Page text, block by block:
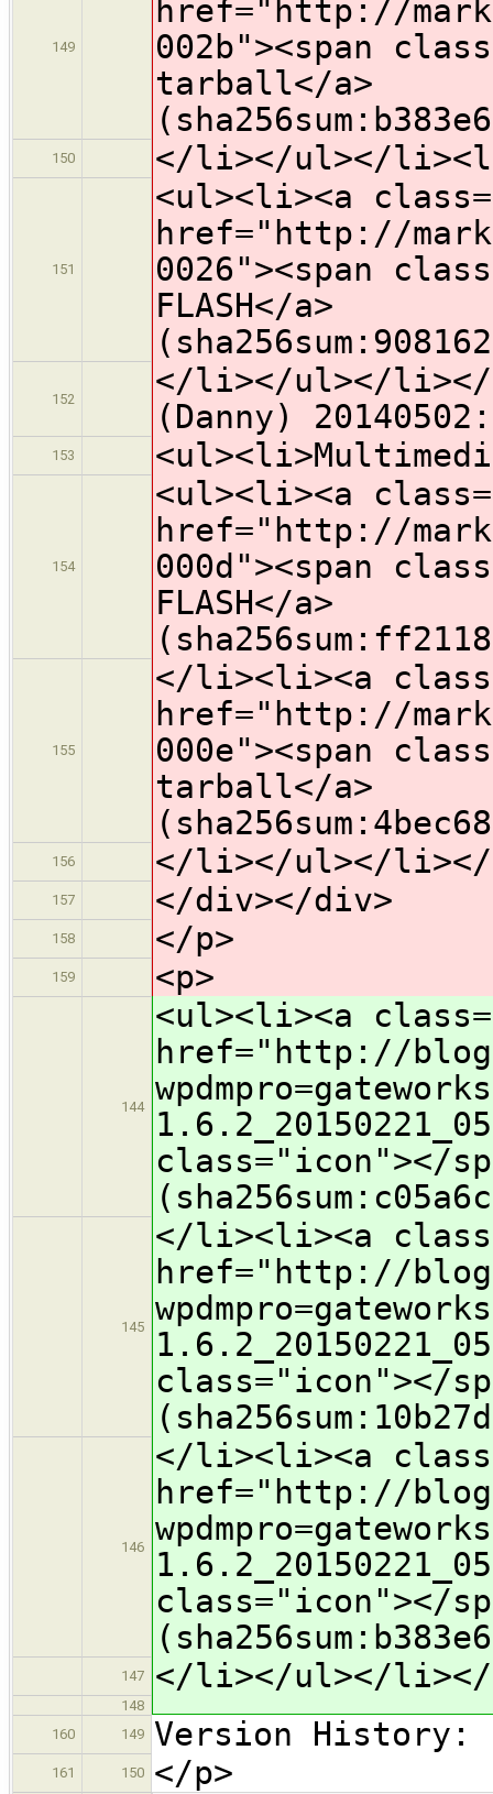
149
href="http://
002b"><span
tarball</a>
150 </li></ul></
151
<ul><li><a
href="http://
0026"><span
FLASH</a>
152
</li></ul></
(Danny) 20140502:
153
154
<ul><li><a
href="http://
000d"><span
FLASH</a>
155
</li><li><a
href="http://
000e"><span
tarball</a>
156 </li></ul></li></
157 </div></div>
158 </p>
159 <p>
144
<ul><li><a
href="http://
class="icon">​</
145
</li><li><a
href="http://
class="icon">​</
146
</li><li><a
href="http://
class="icon">​</
147 </li></ul></
148
160
149 Version History:
161 150 </p>